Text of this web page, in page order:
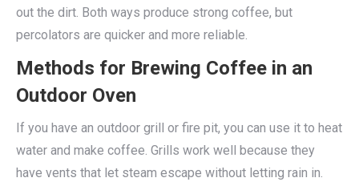
out the dirt. Both ways produce strong coffee, but
percolators are quicker and more reliable.
Methods for Brewing Coffee in an
Outdoor Oven
If you have an outdoor grill or fire pit, you can use it to heat
water and make coffee. Grills work well because they
have vents that let steam escape without letting rain in.